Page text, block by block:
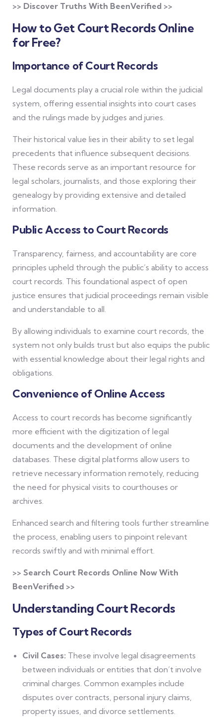
>> Discover Truths With BeenVerified >>
How to Get Court Records Online
for Free?
Importance of Court Records
Legal documents play a crucial role within the judicial
system, offering essential insights into court cases
and the rulings made by judges and juries.
Their historical value lies in their ability to set legal
precedents that influence subsequent decisions.
These records serve as an important resource for
legal scholars, journalists, and those exploring their
genealogy by providing extensive and detailed
information.
Public Access to Court Records
Transparency, fairness, and accountability are core
principles upheld through the public’s ability to access
court records. This foundational aspect of open
justice ensures that judicial proceedings remain visible
and understandable to all.
By allowing individuals to examine court records, the
system not only builds trust but also equips the public
with essential knowledge about their legal rights and
obligations.
Convenience of Online Access
Access to court records has become significantly
more efficient with the digitization of legal
documents and the development of online
databases. These digital platforms allow users to
retrieve necessary information remotely, reducing
the need for physical visits to courthouses or
archives.
Enhanced search and filtering tools further streamline
the process, enabling users to pinpoint relevant
records swiftly and with minimal effort.
>> Search Court Records Online Now With
BeenVerified >>
Understanding Court Records
Types of Court Records
Civil Cases: These involve legal disagreements
between individuals or entities that don’t involve
criminal charges. Common examples include
disputes over contracts, personal injury claims,
property issues, and divorce settlements.